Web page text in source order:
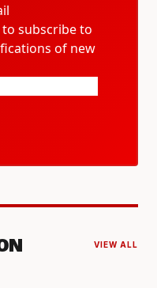
subscribe to
of new
VIEW ALL